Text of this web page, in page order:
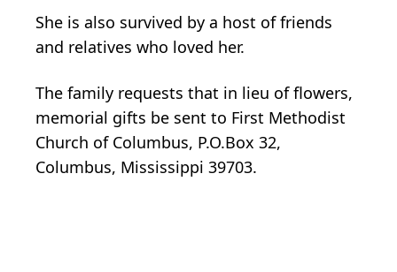
She is also survived by a host of friends
and relatives who loved her.
The family requests that in lieu of flowers,
memorial gifts be sent to First Methodist
Church of Columbus, P.O.Box 32,
Columbus, Mississippi 39703.